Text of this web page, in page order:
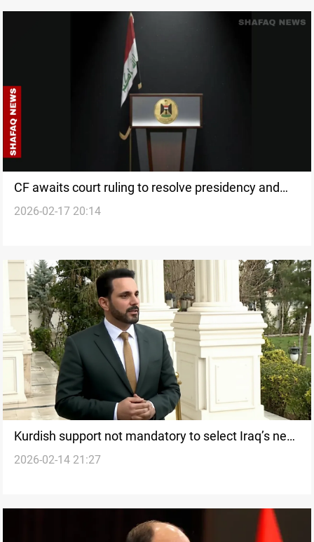
CF awaits court ruling to resolve presidency and
premiership dispute
2026-02-17 20:14
Kurdish support not mandatory to select Iraq’s next
premier
2026-02-14 21:27